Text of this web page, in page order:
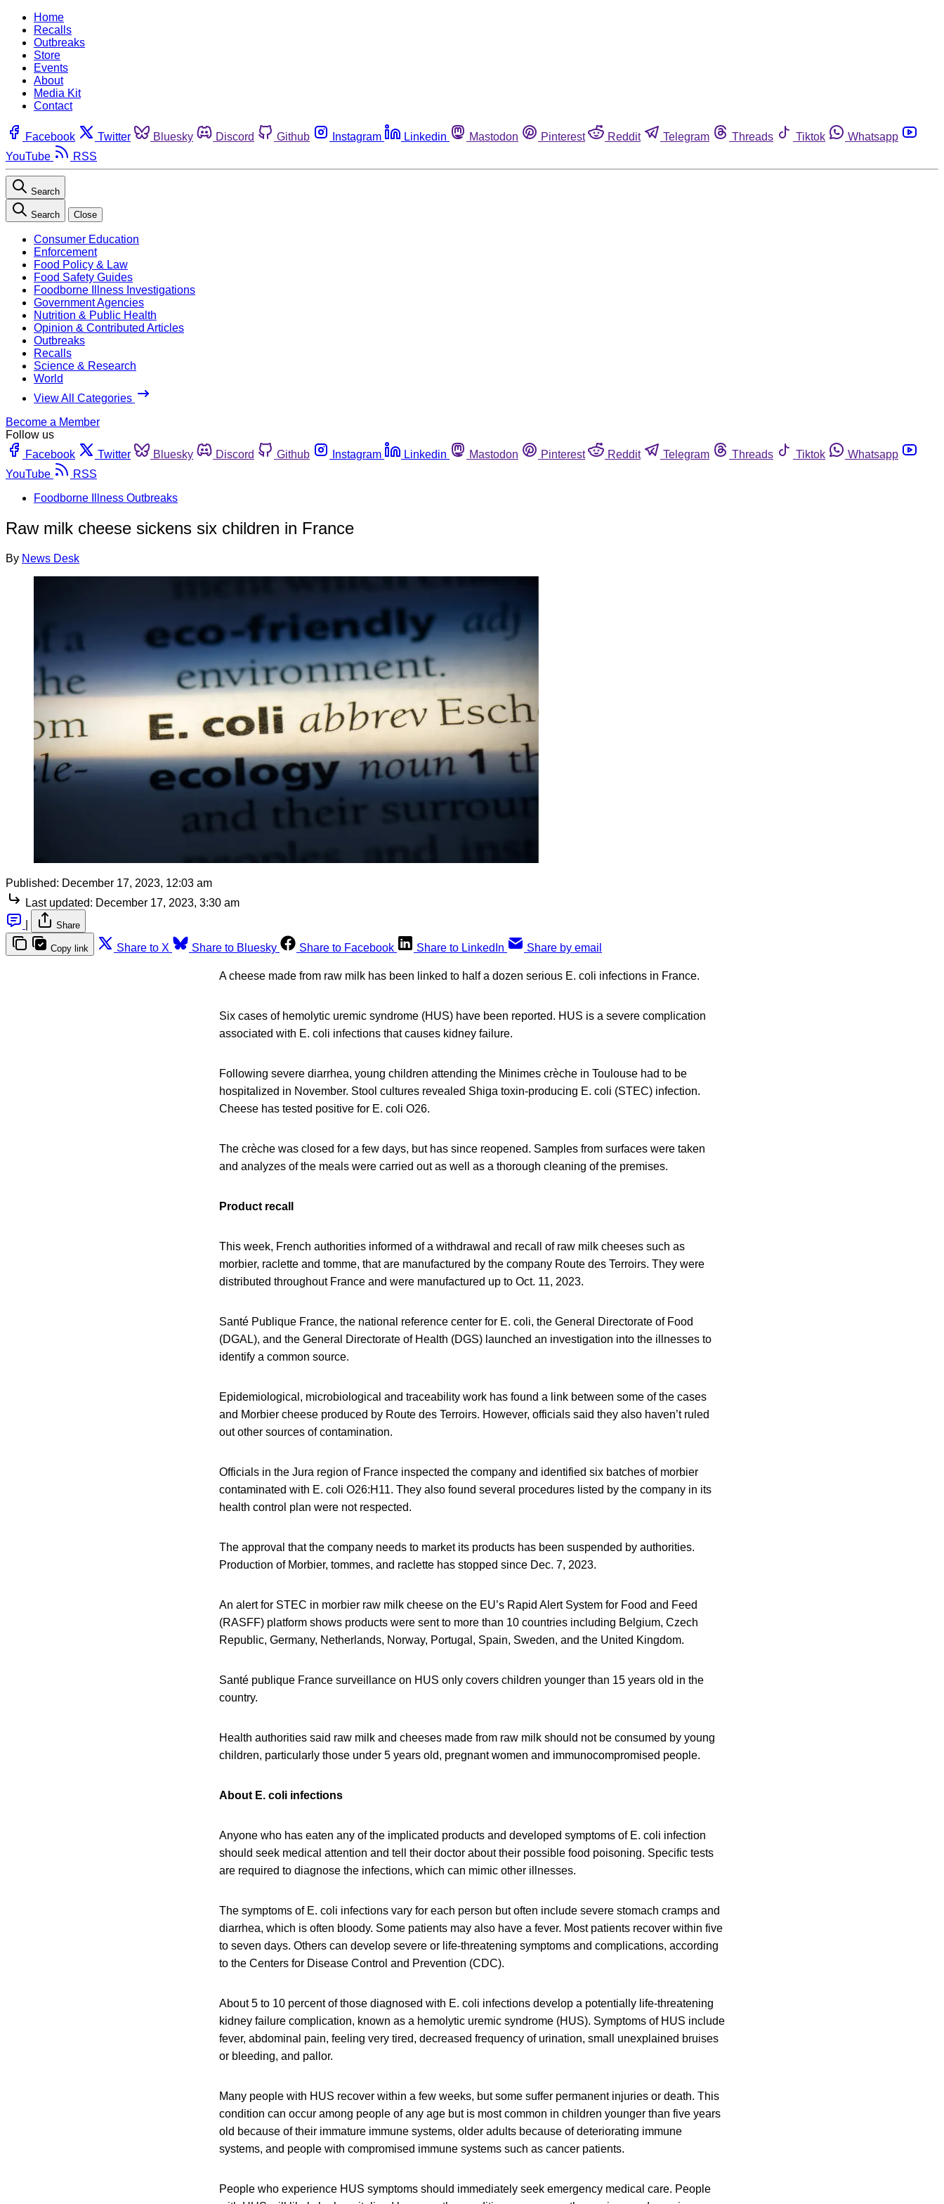
Home
Recalls
Outbreaks
Store
Events
About
Media Kit
Contact
Facebook Twitter Bluesky Discord Github Instagram Linkedin Mastodon Pinterest Reddit Telegram Threads Tiktok
Whatsapp
YouTube
RSS
Search
Search Close
Consumer Education
Enforcement
Food Policy & Law
Food Safety Guides
Foodborne Illness Investigations
Government Agencies
Nutrition & Public Health
Opinion & Contributed Articles
Outbreaks
Recalls
Science & Research
World
View All Categories
Become a Member
Follow us
Facebook
Twitter Bluesky Discord Github Instagram Linkedin Mastodon Pinterest Reddit Telegram Threads Tiktok
Whatsapp
YouTube
RSS
Foodborne Illness Outbreaks
Raw milk cheese sickens six children in France
By News Desk
Published: December 17, 2023, 12:03 am
Last updated: December 17, 2023, 3:30 am
Share
Copy link Share to X Share to Bluesky Share to Facebook Share to LinkedIn Share by email
A cheese made from raw milk has been linked to half a dozen serious E. coli infections in France.
Six cases of hemolytic uremic syndrome (HUS) have been reported. HUS is a severe complication
associated with E. coli infections that causes kidney failure.
Following severe diarrhea, young children attending the Minimes crèche in Toulouse had to be
hospitalized in November. Stool cultures revealed Shiga toxin-producing E. coli (STEC) infection.
Cheese has tested positive for E. coli O26.
The crèche was closed for a few days, but has since reopened. Samples from surfaces were taken
and analyzes of the meals were carried out as well as a thorough cleaning of the premises.
Product recall
This week, French authorities informed of a withdrawal and recall of raw milk cheeses such as
morbier, raclette and tomme, that are manufactured by the company Route des Terroirs. They were
distributed throughout France and were manufactured up to Oct. 11, 2023.
Santé Publique France, the national reference center for E. coli, the General Directorate of Food
(DGAL), and the General Directorate of Health (DGS) launched an investigation into the illnesses to
identify a common source.
Epidemiological, microbiological and traceability work has found a link between some of the cases
and Morbier cheese produced by Route des Terroirs. However, officials said they also haven’t ruled
out other sources of contamination.
Officials in the Jura region of France inspected the company and identified six batches of morbier
contaminated with E. coli O26:H11. They also found several procedures listed by the company in its
health control plan were not respected.
The approval that the company needs to market its products has been suspended by authorities.
Production of Morbier, tommes, and raclette has stopped since Dec. 7, 2023.
An alert for STEC in morbier raw milk cheese on the EU’s Rapid Alert System for Food and Feed
(RASFF) platform shows products were sent to more than 10 countries including Belgium, Czech
Republic, Germany, Netherlands, Norway, Portugal, Spain, Sweden, and the United Kingdom.
Santé publique France surveillance on HUS only covers children younger than 15 years old in the
country.
Health authorities said raw milk and cheeses made from raw milk should not be consumed by young
children, particularly those under 5 years old, pregnant women and immunocompromised people.
About E. coli infections
Anyone who has eaten any of the implicated products and developed symptoms of E. coli infection
should seek medical attention and tell their doctor about their possible food poisoning. Specific tests
are required to diagnose the infections, which can mimic other illnesses.
The symptoms of E. coli infections vary for each person but often include severe stomach cramps and
diarrhea, which is often bloody. Some patients may also have a fever. Most patients recover within five
to seven days. Others can develop severe or life-threatening symptoms and complications, according
to the Centers for Disease Control and Prevention (CDC).
About 5 to 10 percent of those diagnosed with E. coli infections develop a potentially life-threatening
kidney failure complication, known as a hemolytic uremic syndrome (HUS). Symptoms of HUS include
fever, abdominal pain, feeling very tired, decreased frequency of urination, small unexplained bruises
or bleeding, and pallor.
Many people with HUS recover within a few weeks, but some suffer permanent injuries or death. This
condition can occur among people of any age but is most common in children younger than five years
old because of their immature immune systems, older adults because of deteriorating immune
systems, and people with compromised immune systems such as cancer patients.
People who experience HUS symptoms should immediately seek emergency medical care. People